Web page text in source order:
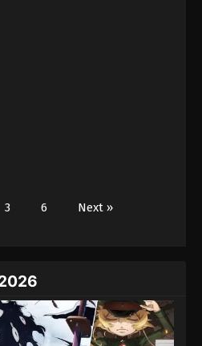
3 6 Next »